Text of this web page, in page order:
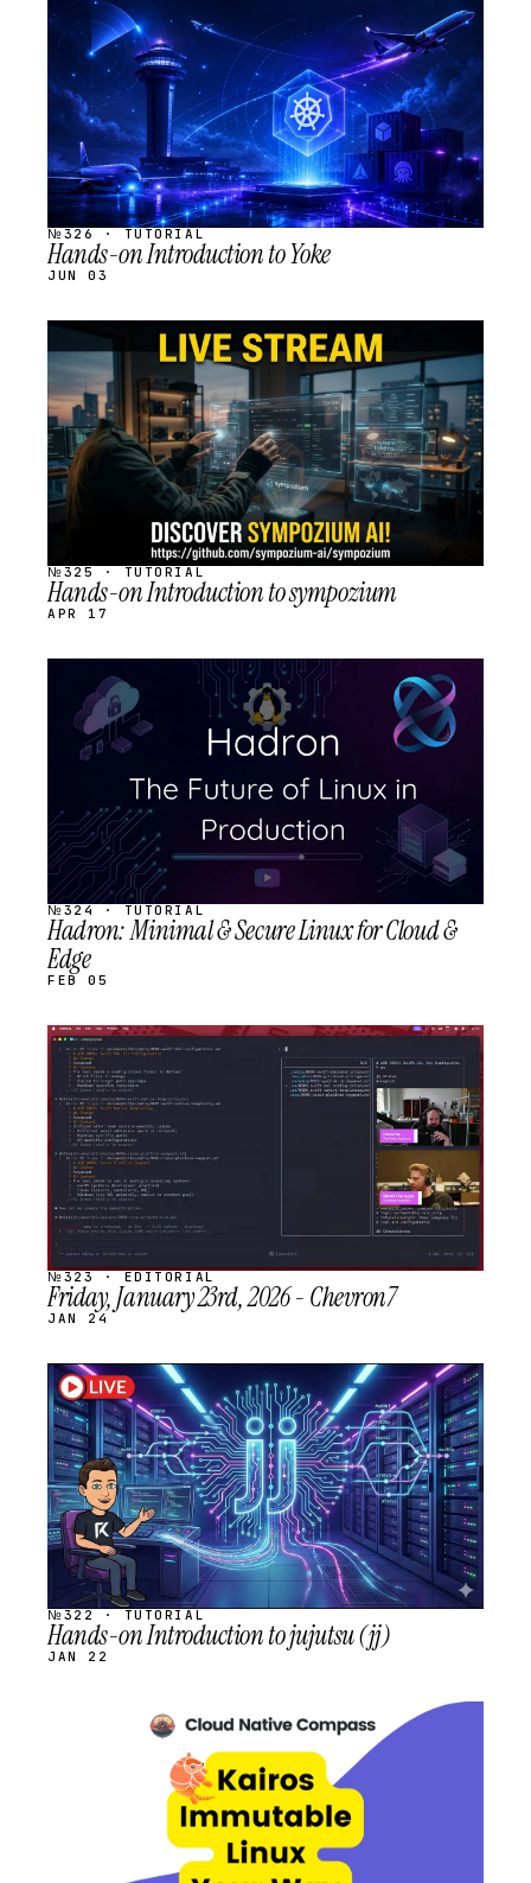
STREAM
SCHEDULED
№326 · TUTORIAL
Hands-on Introduction to Yoke
JUN 03
STREAM
SCHEDULED
№325 · TUTORIAL
Hands-on Introduction to sympozium
APR 17
STREAM
SCHEDULED
№324 · TUTORIAL
Hadron: Minimal & Secure Linux for Cloud &
Edge
FEB 05
STREAM
SCHEDULED
№323 · EDITORIAL
Friday, January 23rd, 2026 - Chevron7
JAN 24
STREAM
SCHEDULED
№322 · TUTORIAL
Hands-on Introduction to jujutsu (jj)
JAN 22